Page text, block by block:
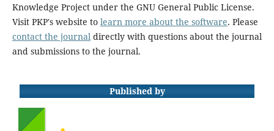
Knowledge Project under the GNU General Public License.
Visit PKP's website to learn more about the software. Please
contact the journaldirectly with questions about the journal
and submissions to the journal.
Published by